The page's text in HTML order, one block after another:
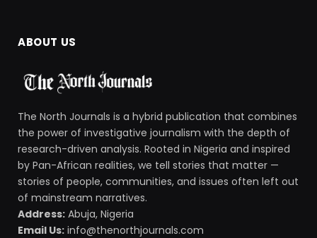
ABOUT US
The North Journals is a hybrid publication that combines
the power of investigative journalism with the depth of
research-driven analysis. Rooted in Nigeria and inspired
by Pan-African realities, we tell stories that matter —
stories of people, communities, and issues often left out
of mainstream narratives.
Address: Abuja, Nigeria
Email Us: info@thenorthjournals.com